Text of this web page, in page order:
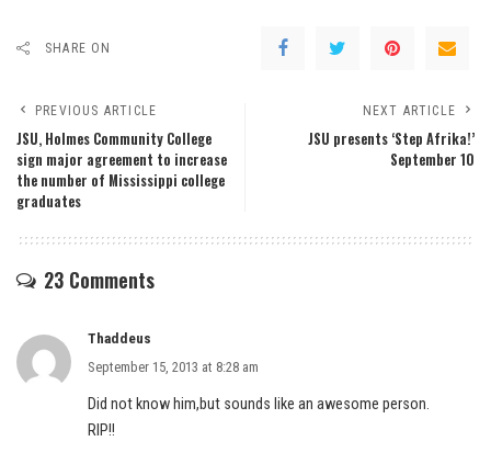
SHARE ON
PREVIOUS ARTICLE
JSU, Holmes Community College
sign major agreement to increase
the number of Mississippi college
graduates
NEXT ARTICLE
JSU presents ‘Step Afrika!’
September 10
23 Comments
Thaddeus
September 15, 2013 at 8:28 am
Did not know him,but sounds like an awesome person.
RIP!!